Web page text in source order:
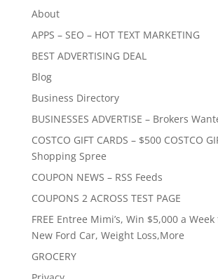
About
APPS – SEO – HOT TEXT MARKETING
BEST ADVERTISING DEAL
Blog
Business Directory
BUSINESSES ADVERTISE – Brokers
COSTCO GIFT CARDS – $500 COSTCO
Shopping Spree
COUPON NEWS – RSS Feeds
COUPONS 2 ACROSS TEST PAGE
FREE Entree Mimi’s, Win $5,000 a
New Ford Car, Weight Loss,More
GROCERY